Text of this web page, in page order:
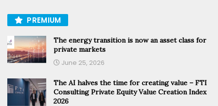
PREMIUM
The energy transition is now an asset class for
private markets
June 25, 2026
The AI halves the time for creating value – FTI
Consulting Private Equity Value Creation Index
2026